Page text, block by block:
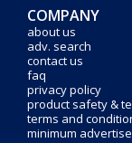
COMPANY
about us
adv. search
contact us
faq
privacy policy
product safety &
terms and
minimum